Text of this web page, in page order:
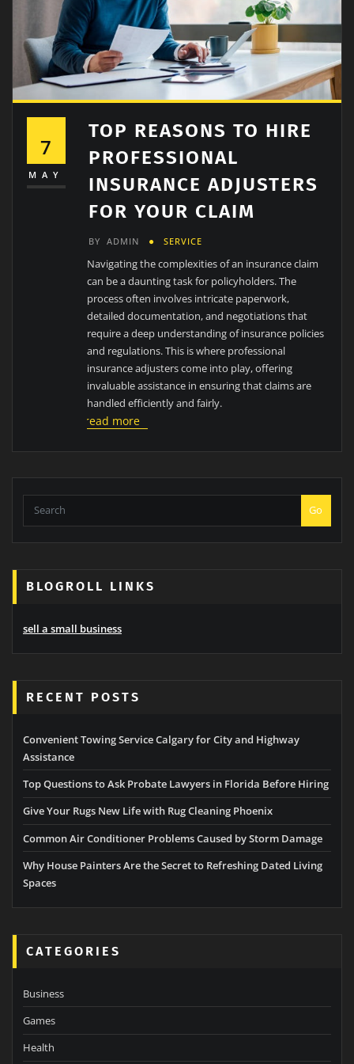
7
MAY
TOP REASONS TO HIRE
PROFESSIONAL
INSURANCE ADJUSTERS
FOR YOUR CLAIM
BY ADMIN SERVICE
Navigating the complexities of an insurance claim
can be a daunting task for policyholders. The
process often involves intricate paperwork,
detailed documentation, and negotiations that
require a deep understanding of insurance policies
and regulations. This is where professional
insurance adjusters come into play, offering
invaluable assistance in ensuring that claims are
handled efficiently and fairly.
read more
Go
BLOGROLL LINKS
sell a small business
RECENT POSTS
Convenient Towing Service Calgary for City and Highway
Assistance
Top Questions to Ask Probate Lawyers in Florida Before Hiring
Give Your Rugs New Life with Rug Cleaning Phoenix
Common Air Conditioner Problems Caused by Storm Damage
Why House Painters Are the Secret to Refreshing Dated Living
Spaces
CATEGORIES
Business
Games
Health